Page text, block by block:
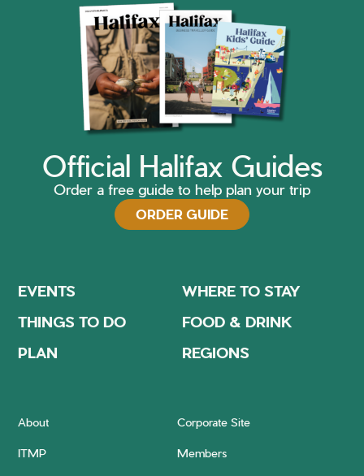
Official Halifax Guides
Order a free guide to help plan your trip
ORDER GUIDE
EVENTS
WHERE TO STAY
THINGS TO DO
FOOD & DRINK
PLAN
REGIONS
About Corporate Site
ITMP Members